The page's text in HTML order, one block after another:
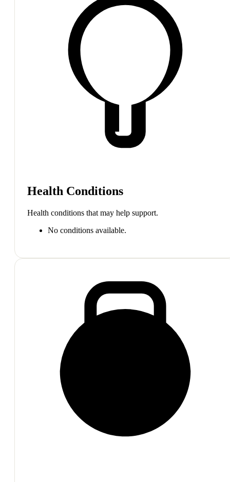
Health Conditions
Health conditions that may help support.
No conditions available.